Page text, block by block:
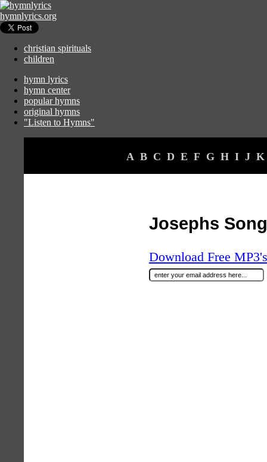
hymnlyrics.org
christian spirituals
children
hymn lyrics
hymn center
popular hymns
original hymns
"Listen to Hymns"
A B C D E F G H I J K
Josephs Song
Download Free